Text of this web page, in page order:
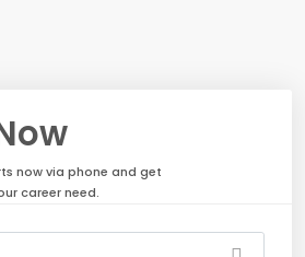
now via phone and get
career need.